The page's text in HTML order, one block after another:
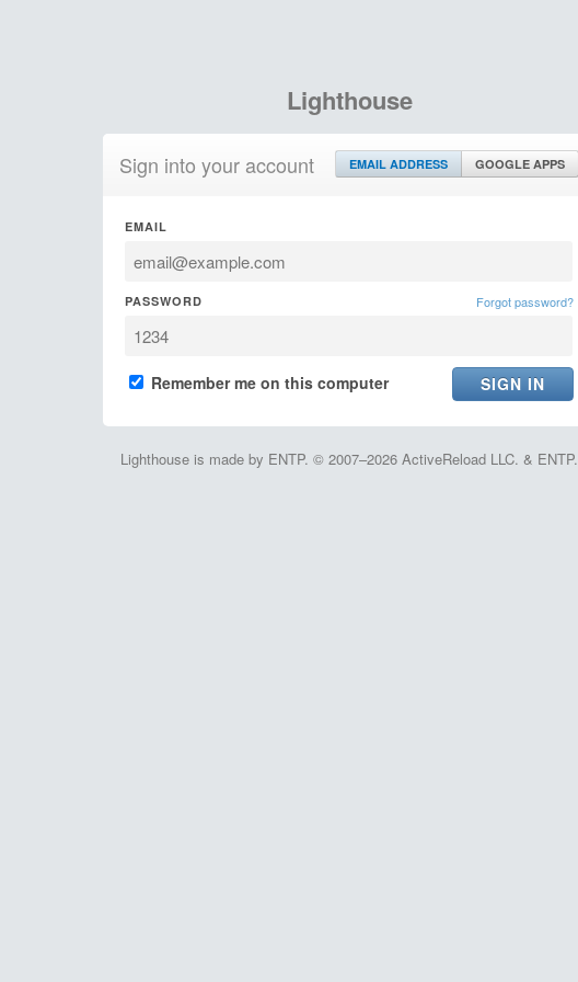
Lighthouse
Sign into your account EMAIL ADDRESS GOOGLE APPS
EMAIL
PASSWORD Forgot password?
Remember me on this computer
Lighthouse is made by ENTP. © 2007–2026 ActiveReload LLC. & ENTP.